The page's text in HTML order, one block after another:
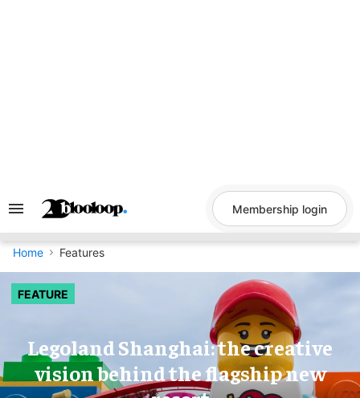
Search
Navigation
Membership login
Home Features
FEATURE
Legoland Shanghai: the creative
vision behind the flagship new